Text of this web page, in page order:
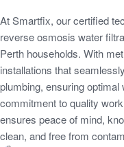
At Smartfix, our certified
reverse osmosis water
Perth households. With
installations that
plumbing, ensuring
commitment to quality
ensures peace of mind,
clean, and free from